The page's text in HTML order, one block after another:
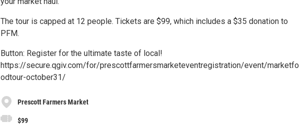
The tour is capped at 12 people. Tickets are $99, which includes a $35 donation to
PFM.
Button: Register for the ultimate taste of local!
https://secure.qgiv.com/for/prescottfarmersmarketeventregistration/event/marketfo
odtour-october31/
Prescott Farmers Market
$99